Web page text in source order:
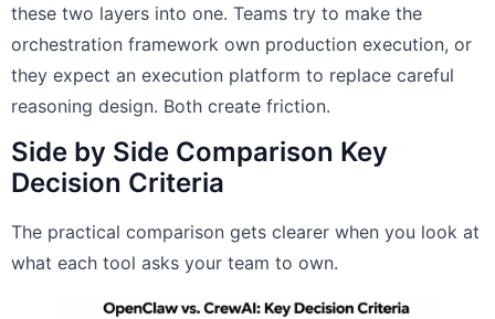
these two layers into one. Teams try to make the
orchestration framework own production execution, or
they expect an execution platform to replace careful
reasoning design. Both create friction.
Side by Side Comparison Key
Decision Criteria
The practical comparison gets clearer when you look at
what each tool asks your team to own.